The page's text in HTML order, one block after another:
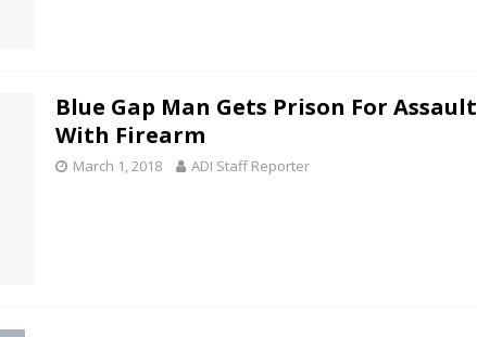
Blue Gap Man Gets Prison For Assault
With Firearm
March 1, 2018 ADI Staff Reporter